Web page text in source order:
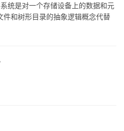
是对一个存储设备上的数据和元
和树形目录的抽象逻辑概念代替
存在硬盘（or光盘）的地址为多